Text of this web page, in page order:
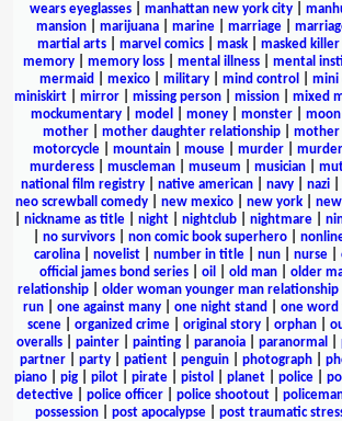
wears eyeglasses| manhattan new york city|
mansion| marijuana| marine| marriage|
martial arts| marvel comics| mask| masked killer
memory| memory loss| mental illness| mental
mermaid
mexico| military| mind control mini
miniskirt
mirror missing person mission mixed
mockumentary
model money monster moon
mother
mother daughter relationship mother
motorcycle
mountain mouse murder
murderess| muscleman| museum musician|
national film registry
native american navy nazi
neo screwball comedy
new mexico new york
nickname as title| night| nightclub| nightmare|
no survivors non comic book superhero
carolina
novelist number in title nun nurse
official james bond series| oil old man| older
relationship| older woman younger man relationship
run
one against many one night stand one
scene| organized crime| original story| orphan|
overalls
painter painting paranoia paranormal
partner
party patient penguin photograph
piano
pig pilot pirate pistol planet police
detective| police officer| police shootout|
possession
post apocalypse post traumatic